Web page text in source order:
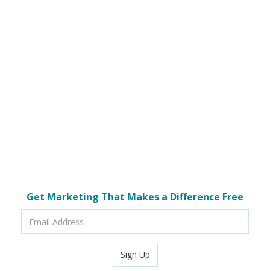
Get Marketing That Makes a Difference Free
Sign Up